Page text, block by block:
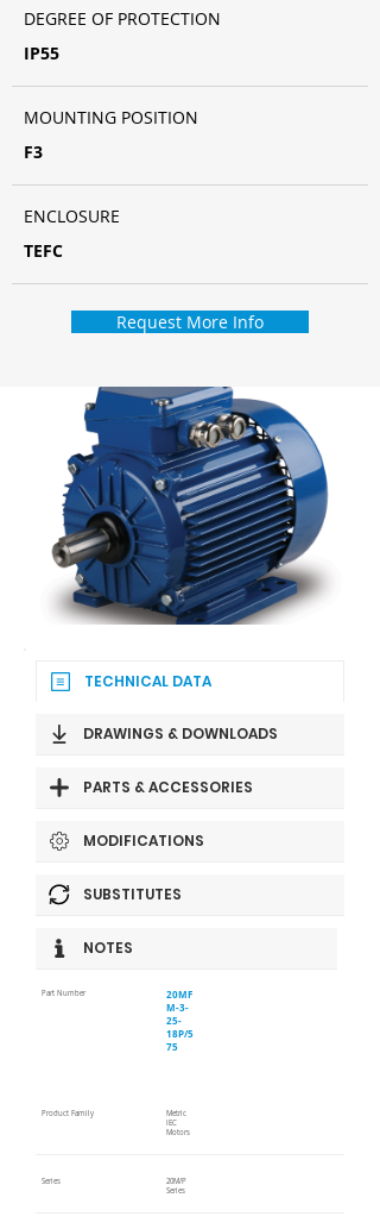
DEGREE OF PROTECTION
IP55
MOUNTING POSITION
F3
ENCLOSURE
TEFC
Request More Info
TECHNICAL DATA
DRAWINGS & DOWNLOADS
PARTS & ACCESSORIES
MODIFICATIONS
SUBSTITUTES
NOTES
Part Number
20MF
M-3-
25-
18P/5
75
Product Family
Metric
IEC
Motors
Series
20M/P
Series